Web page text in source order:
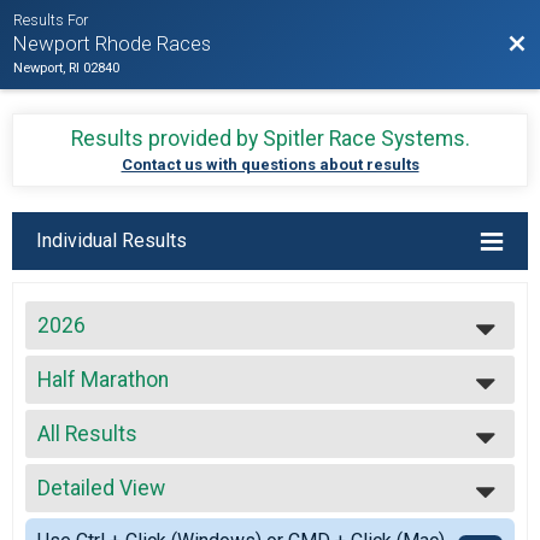
Results For
Newport Rhode Races
Newport, RI 02840
Results provided by Spitler Race Systems.
Contact us with questions about results
Individual Results
2026
2027
2026
2025
2024
2023
2022
2021
2020
Half Marathon
Half Marathon
--- Select Results ---
Virtual Full Marathon
Virtual Full Marathon
Virtual Half Marathon
Virtual Half Marathon
All Results
All Results
Top Male Finisher - Open
Top Female Finisher - Open
Detailed View
Simple View